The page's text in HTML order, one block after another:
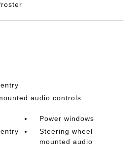
audio controls
Power windows
Steering wheel
mounted audio